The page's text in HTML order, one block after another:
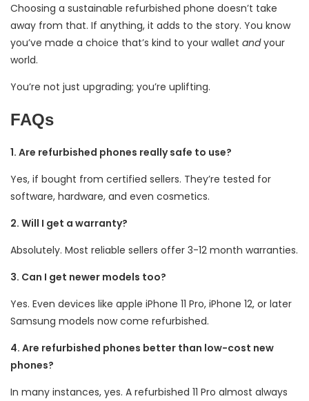
Choosing a sustainable refurbished phone doesn’t take
away from that. If anything, it adds to the story. You know
you’ve made a choice that’s kind to your wallet andyour
world.
You’re not just upgrading; you’re uplifting.
FAQs
1. Are refurbished phones really safe to use?
Yes, if bought from certified sellers. They’re tested for
software, hardware, and even cosmetics.
2. Will I get a warranty?
Absolutely. Most reliable sellers offer 3-12 month warranties.
3. Can I get newer models too?
Yes. Even devices like apple iPhone 11 Pro, iPhone 12, or later
Samsung models now come refurbished.
4. Are refurbished phones better than low-cost new
phones?
In many instances, yes. A refurbished 11 Pro almost always